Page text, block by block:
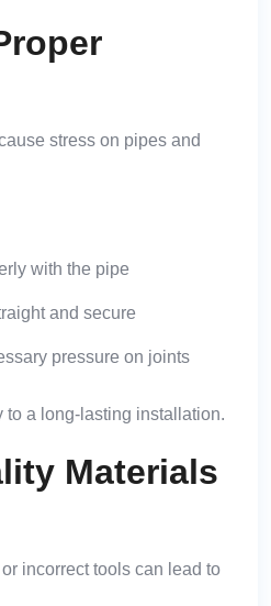
stress on pipes and
with the pipe
and secure
pressure on joints
to a long-lasting installation.
Materials
incorrect tools can lead to